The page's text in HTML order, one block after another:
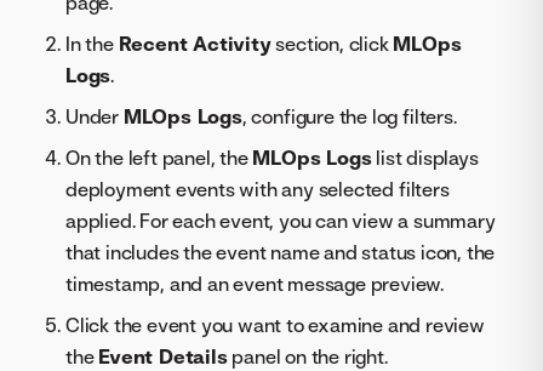
In the Recent Activitysection, click MLOps
Logs.
Under MLOps Logs, configure the log filters.
On the left panel, the MLOps Logslist displays
deployment events with any selected filters
applied. For each event, you can view a summary
that includes the event name and status icon, the
timestamp, and an event message preview.
Click the event you want to examine and review
the Event Detailspanel on the right.